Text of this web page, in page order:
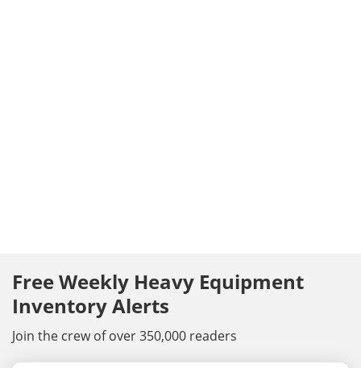
Free Weekly Heavy Equipment
Inventory Alerts
Join the crew of over 350,000 readers